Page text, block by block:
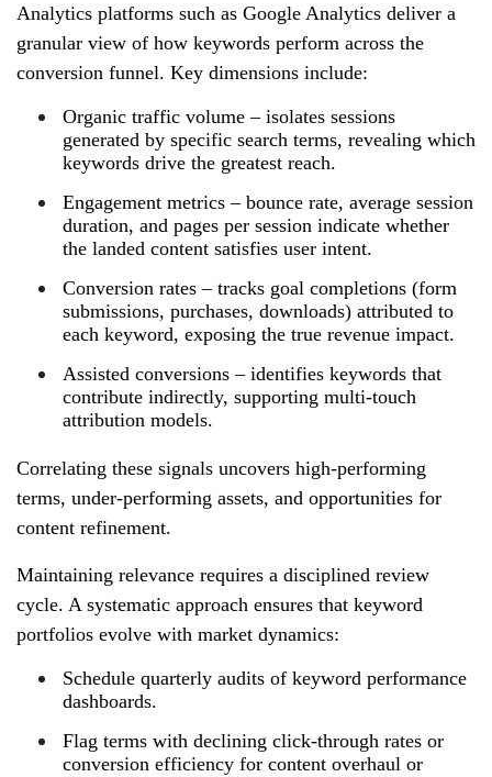
Analytics platforms such as Google Analytics deliver a
granular view of how keywords perform across the
conversion funnel. Key dimensions include:
Organic traffic volume – isolates sessions
generated by specific search terms, revealing which
keywords drive the greatest reach.
Engagement metrics – bounce rate, average session
duration, and pages per session indicate whether
the landed content satisfies user intent.
Conversion rates – tracks goal completions (form
submissions, purchases, downloads) attributed to
each keyword, exposing the true revenue impact.
Assisted conversions – identifies keywords that
contribute indirectly, supporting multi‑touch
attribution models.
Correlating these signals uncovers high‑performing
terms, under‑performing assets, and opportunities for
content refinement.
Maintaining relevance requires a disciplined review
cycle. A systematic approach ensures that keyword
portfolios evolve with market dynamics:
Schedule quarterly audits of keyword performance
dashboards.
Flag terms with declining click‑through rates or
conversion efficiency for content overhaul or